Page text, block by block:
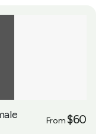
From$60